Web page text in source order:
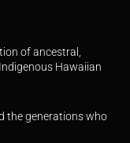
of ancestral,
Hawaiian
the generations who